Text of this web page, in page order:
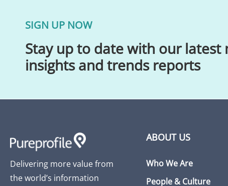
SIGN UP NOW
Stay up to date with our latest
insights and trends reports
Delivering more value from
the world’s information
ABOUT US
Who We Are
People & Culture